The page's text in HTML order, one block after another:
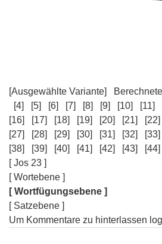
[Ausgewählte Variante]
[4]
[5] [6] [7] [8] [9] [10] [11]
[16]
[17] [18] [19] [20] [21] [22]
[27]
[28] [29] [30] [31] [32] [33]
[38]
[39] [40] [41] [42] [43] [44]
[ Jos 23 ]
[ Wortebene ]
[ Wortfügungsebene ]
[ Satzebene ]
Um Kommentare zu hinterlassen